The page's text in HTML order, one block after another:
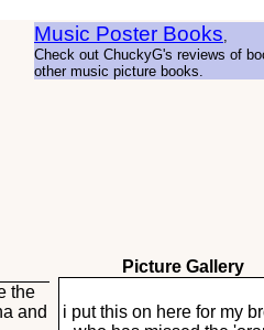
Picture Gallery
i put this on here for my
the
and
Music Poster Books,
Check out ChuckyG's reviews of
other music picture books.